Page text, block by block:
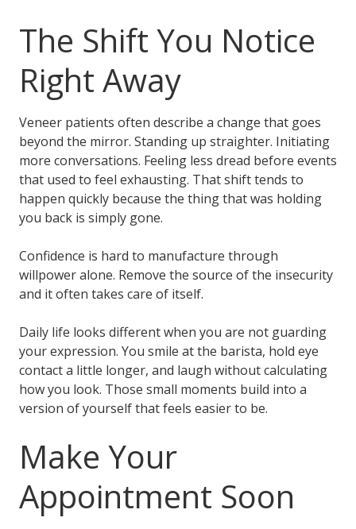
The Shift You Notice
Right Away
Veneer patients often describe a change that goes
beyond the mirror. Standing up straighter. Initiating
more conversations. Feeling less dread before events
that used to feel exhausting. That shift tends to
happen quickly because the thing that was holding
you back is simply gone.
Confidence is hard to manufacture through
willpower alone. Remove the source of the insecurity
and it often takes care of itself.
Daily life looks different when you are not guarding
your expression. You smile at the barista, hold eye
contact a little longer, and laugh without calculating
how you look. Those small moments build into a
version of yourself that feels easier to be.
Make Your
Appointment Soon